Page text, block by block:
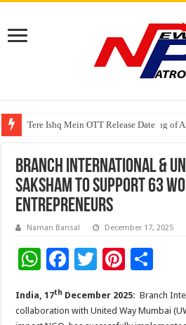
Tere Ishq Mein OTT Release Date
First Phosphate Announces Uplisting of
PFRDA Conducts Outreach Event on
Branch International &
Saksham to Support 63
Entrepreneurs
Naman Bansal December 17, 2025
W
at
F
e
T
tt
Pi
er ar
India, 17th December 2025:Branch
collaboration with United Way Mumbai